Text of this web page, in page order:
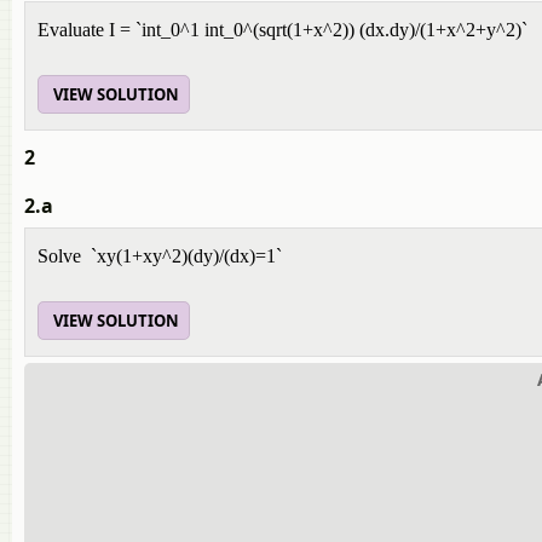
Evaluate I = `int_0^1 int_0^(sqrt(1+x^2)) (dx.dy)/(1+x^2+y^2)`
VIEW SOLUTION
2
2.a
Solve `xy(1+xy^2)(dy)/(dx)=1`
VIEW SOLUTION